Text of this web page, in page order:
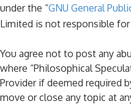
under the “GNU General
Limited is not responsible
You agree not to post any
where “Philosophical
Provider if deemed required
move or close any topic at